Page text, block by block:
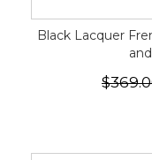
Black Lacquer